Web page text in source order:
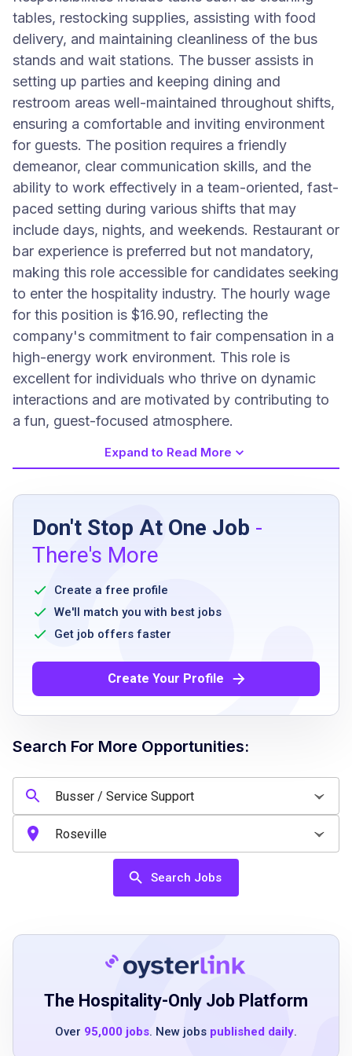
tables, restocking supplies, assisting with food
delivery, and maintaining cleanliness of the bus
stands and wait stations. The busser assists in
setting up parties and keeping dining and
restroom areas well-maintained throughout shifts,
ensuring a comfortable and inviting environment
for guests. The position requires a friendly
demeanor, clear communication skills, and the
ability to work effectively in a team-oriented, fast-
paced setting during various shifts that may
include days, nights, and weekends. Restaurant or
bar experience is preferred but not mandatory,
making this role accessible for candidates seeking
to enter the hospitality industry. The hourly wage
for this position is $16.90, reflecting the
company's commitment to fair compensation in a
high-energy work environment. This role is
excellent for individuals who thrive on dynamic
interactions and are motivated by contributing to
a fun, guest-focused atmosphere.
Job Requirements
work days, nights, and/or weekends as
required
work in noisy, fast paced environment with
distracting conditions
read and write handwritten notes
move about facility and stand for long
periods of time
walk or stand 100% of shift
Job Qualifications
must be at least 16 years of age
must demonstrate ability to clearly
communicate with guests and other team
but not required
Job Duties
Expand to Read More
Don't Stop At One Job -
There's More
Create a free profile
We'll match you with best jobs
Get job offers faster
Create Your Profile
Search For More Opportunities:
Search Jobs
The Hospitality-Only Job Platform
Over 95,000 jobs. New jobs published daily.